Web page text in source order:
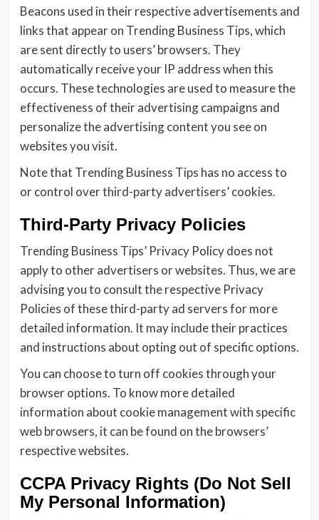
Beacons used in their respective advertisements and
links that appear on Trending Business Tips, which
are sent directly to users’ browsers. They
automatically receive your IP address when this
occurs. These technologies are used to measure the
effectiveness of their advertising campaigns and
personalize the advertising content you see on
websites you visit.
Note that Trending Business Tips has no access to
or control over third-party advertisers’ cookies.
Third-Party Privacy Policies
Trending Business Tips’ Privacy Policy does not
apply to other advertisers or websites. Thus, we are
advising you to consult the respective Privacy
Policies of these third-party ad servers for more
detailed information. It may include their practices
and instructions about opting out of specific options.
You can choose to turn off cookies through your
browser options. To know more detailed
information about cookie management with specific
web browsers, it can be found on the browsers’
respective websites.
CCPA Privacy Rights (Do Not Sell
My Personal Information)